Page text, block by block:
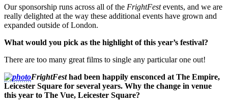
Our sponsorship runs across all of the FrightFestevents, and we are
really delighted at the way these additional events have grown and
expanded outside of London.
What would you pick as the highlight of this year’s festival?
There are too many great films to single any particular one out!
FrightFesthad been happily ensconced at The Empire,
Leicester Square for several years. Why the change in venue
this year to The Vue, Leicester Square?